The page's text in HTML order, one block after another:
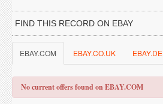
FIND THIS RECORD ON EBAY
EBAY.COM EBAY.CO.UK EBAY.DE
No current offers found on EBAY.COM